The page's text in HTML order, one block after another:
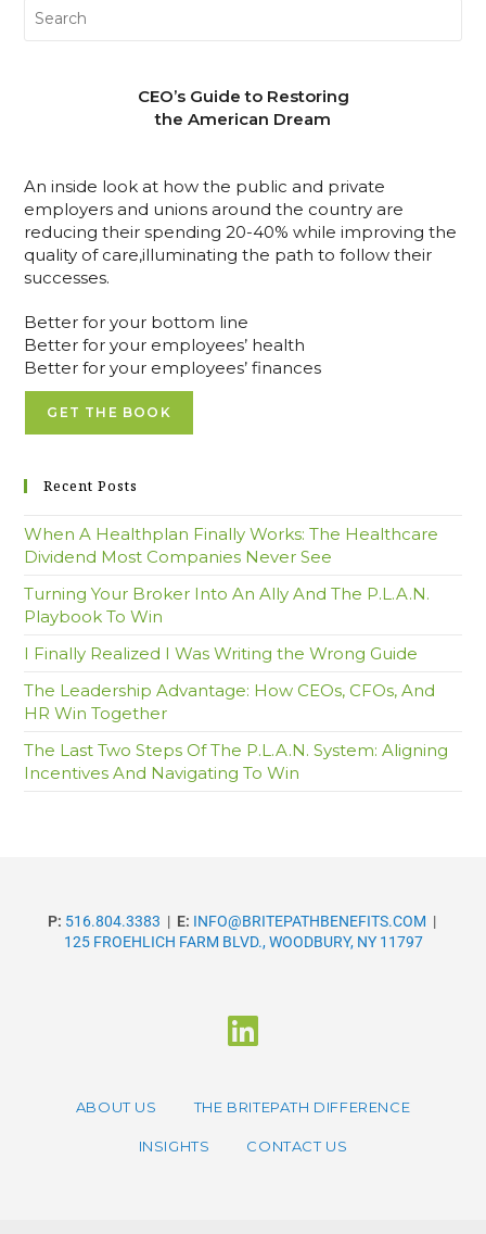
CEO’s Guide to Restoring
the American Dream
An inside look at how the public and private
employers and unions around the country are
reducing their spending 20-40% while improving the
quality of care,illuminating the path to follow their
successes.
Better for your bottom line
Better for your employees’ health
Better for your employees’ finances
GET THE BOOK
Recent Posts
When A Healthplan Finally Works: The Healthcare
Dividend Most Companies Never See
Turning Your Broker Into An Ally And The P.L.A.N.
Playbook To Win
I Finally Realized I Was Writing the Wrong Guide
The Leadership Advantage: How CEOs, CFOs, And
HR Win Together
The Last Two Steps Of The P.L.A.N. System: Aligning
Incentives And Navigating To Win
P: 516.804.3383 | E: INFO@BRITEPATHBENEFITS.COM |
125 FROEHLICH FARM BLVD., WOODBURY, NY 11797
ABOUT US THE BRITEPATH DIFFERENCE
INSIGHTS CONTACT US